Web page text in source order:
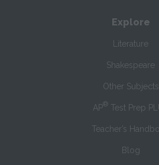
Explore
Literature
Shakespeare
Other Subjects
AP® Test Prep
Teacher’s
Blog